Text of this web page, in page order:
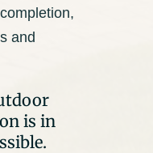
and
is in